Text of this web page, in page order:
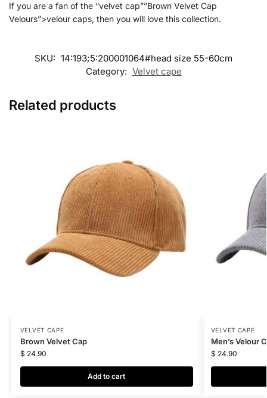
If you are a fan of the “velvet cap””Brown Velvet Cap
Velours”>velour caps, then you will love this collection.
SKU: 14:193;5:200001064#head size 55-60cm
Category: Velvet cape
Related products
VELVET CAPE
Brown Velvet Cap
$ 24.90
Add to cart
VELVET CAPE
Men’s Velour
$ 24.90